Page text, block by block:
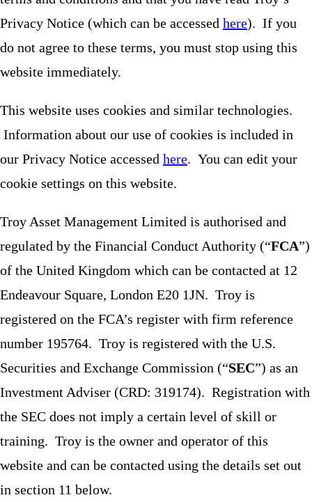
Privacy Notice (which can be accessed here). If you
do not agree to these terms, you must stop using this
website immediately.
This website uses cookies and similar technologies.
Information about our use of cookies is included in
our Privacy Notice accessed here. You can edit your
cookie settings on this website.
Troy Asset Management Limited is authorised and
regulated by the Financial Conduct Authority (“FCA”)
of the United Kingdom which can be contacted at 12
Endeavour Square, London E20 1JN. Troy is
registered on the FCA’s register with firm reference
number 195764. Troy is registered with the U.S.
Securities and Exchange Commission (“SEC”) as an
Investment Adviser (CRD: 319174). Registration with
the SEC does not imply a certain level of skill or
training. Troy is the owner and operator of this
website and can be contacted using the details set out
in section 11 below.